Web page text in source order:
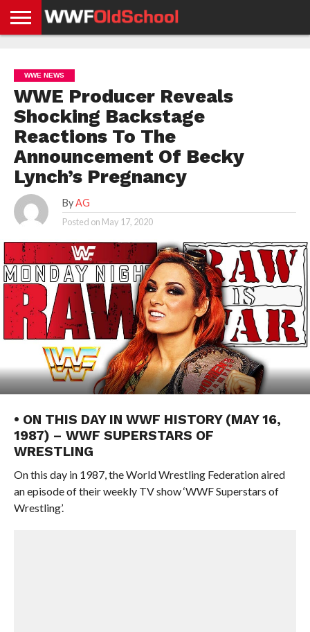
NEWS
NEWS
NEWS
BOXING
NEWS
SCHOOL
STORIES
APP
US
POLICY &
GDPR
WWE NEWS
WWE Producer Reveals
Shocking Backstage
Reactions To The
Announcement Of Becky
Lynch’s Pregnancy
By AG
Posted on May 17, 2020
• ON THIS DAY IN WWF HISTORY (MAY 16,
1987) – WWF SUPERSTARS OF
WRESTLING
On this day in 1987, the World Wrestling Federation aired
an episode of their weekly TV show ‘WWF Superstars of
Wrestling’.